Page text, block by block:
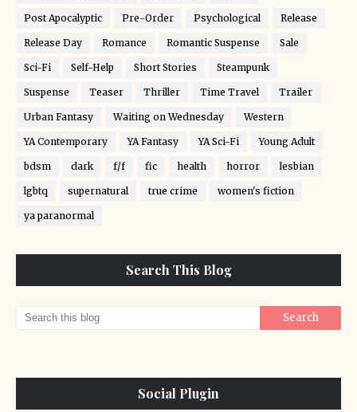
Post Apocalyptic Pre-Order Psychological Release
Release Day Romance Romantic Suspense Sale
Sci-Fi Self-Help Short Stories Steampunk
Suspense Teaser Thriller Time Travel Trailer
Urban Fantasy Waiting on Wednesday Western
YA Contemporary YA Fantasy YA Sci-Fi Young Adult
bdsm dark f/f fic health horror lesbian
lgbtq supernatural true crime women's fiction
ya paranormal
Search This Blog
Social Plugin